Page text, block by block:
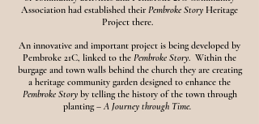
Association had established theirPembroke Story Heritage
Project there.
An innovative and important project is being developed by
Pembroke 21C, linked to the Pembroke Story. Within the
burgage and town walls behind the church they are creating
a heritage community garden designed to enhance the
Pembroke Storyby telling the history of the town through
planting – A Journey through Time.